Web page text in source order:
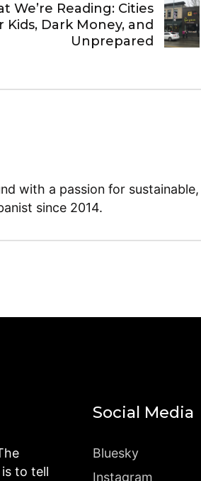
We’re Reading: Cities
Kids, Dark Money, and
Unprepared
with a passion for sustainable,
since 2014.
to tell
Social Media
Bluesky
Instagram